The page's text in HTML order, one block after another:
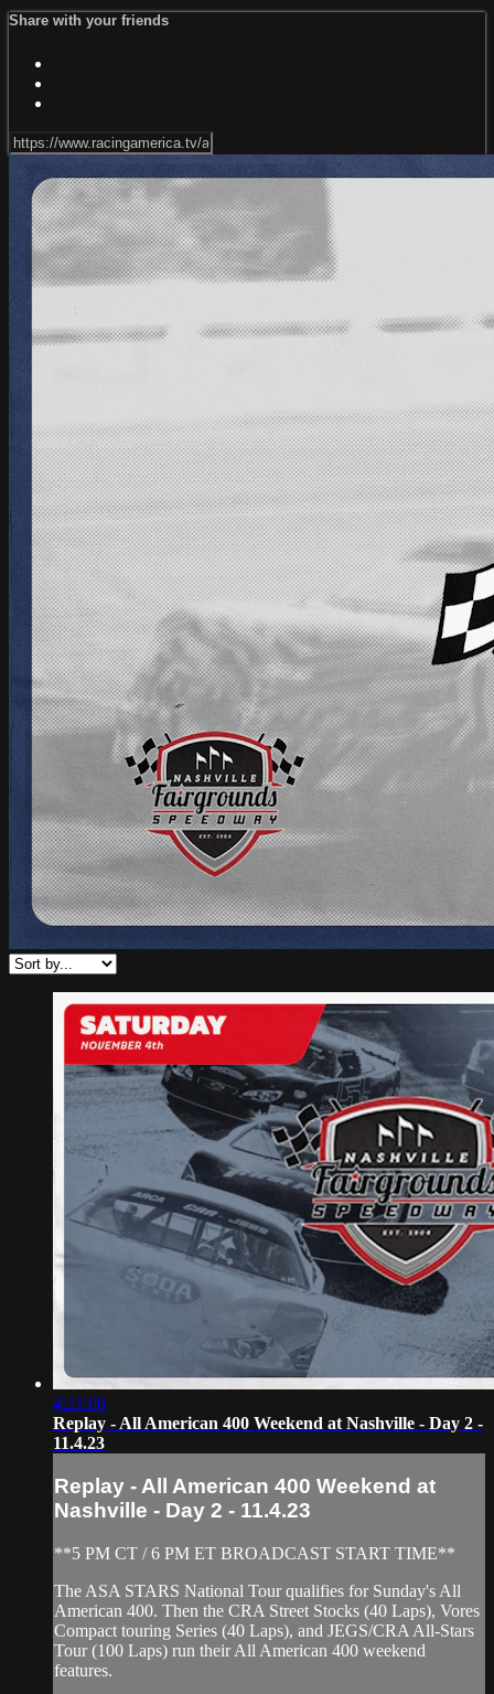
Share with your friends
4:21:08
Replay - All American 400 Weekend at Nashville - Day 2 -
11.4.23
Replay - All American 400 Weekend at
Nashville - Day 2 - 11.4.23
**5 PM CT / 6 PM ET BROADCAST START TIME**
The ASA STARS National Tour qualifies for Sunday's All
American 400. Then the CRA Street Stocks (40 Laps), Vores
Compact touring Series (40 Laps), and JEGS/CRA All-Stars
Tour (100 Laps) run their All American 400 weekend
features.